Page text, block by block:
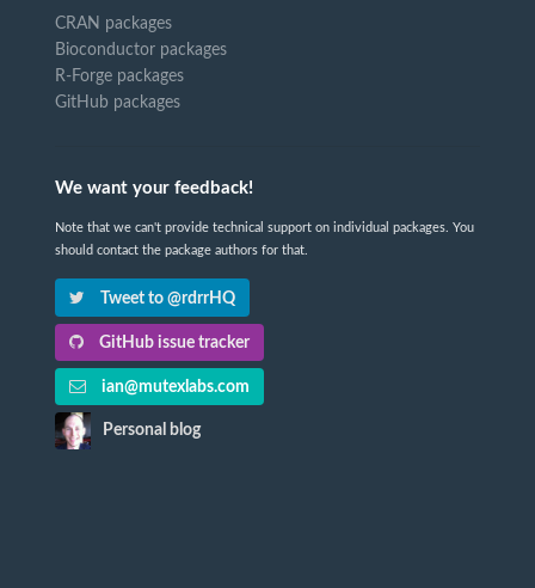
CRAN packages
Bioconductor packages
R-Forge packages
GitHub packages
We want your feedback!
Note that we can't provide technical support on individual packages. You
should contact the package authors for that.
Tweet to @rdrrHQ
GitHub issue tracker
ian@mutexlabs.com
Personal blog